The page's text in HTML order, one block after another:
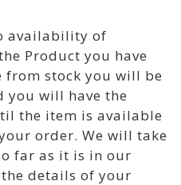
availability of
Product you have
stock you will be
you will have the
the item is available
order. We will take
far as it is in our
details of your